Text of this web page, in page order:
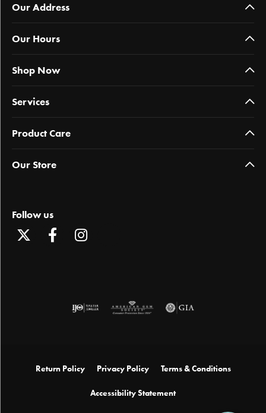
Our Address
Our Hours
Shop Now
Services
Product Care
Our Store
Follow us
Return Policy Privacy Policy Terms & Conditions
Accessibility Statement